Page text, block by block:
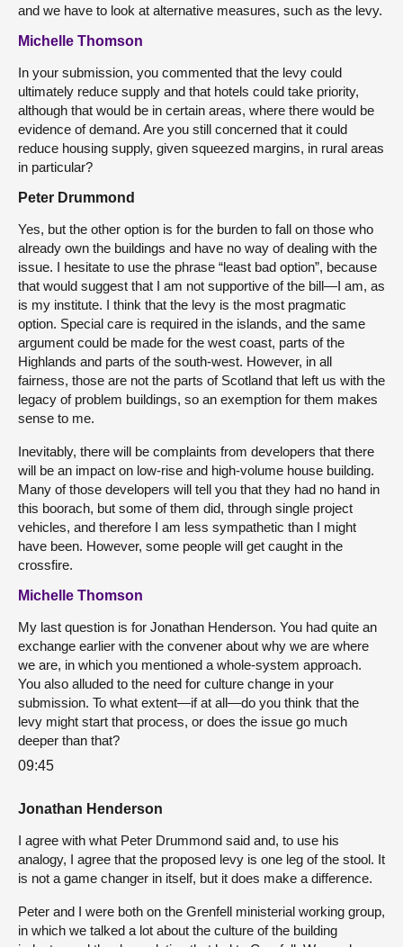
and we have to look at alternative measures, such as the levy.
Michelle Thomson
In your submission, you commented that the levy could
ultimately reduce supply and that hotels could take priority,
although that would be in certain areas, where there would be
evidence of demand. Are you still concerned that it could
reduce housing supply, given squeezed margins, in rural areas
in particular?
Peter Drummond
Yes, but the other option is for the burden to fall on those who
already own the buildings and have no way of dealing with the
issue. I hesitate to use the phrase “least bad option”, because
that would suggest that I am not supportive of the bill—I am, as
is my institute. I think that the levy is the most pragmatic
option. Special care is required in the islands, and the same
argument could be made for the west coast, parts of the
Highlands and parts of the south-west. However, in all
fairness, those are not the parts of Scotland that left us with the
legacy of problem buildings, so an exemption for them makes
sense to me.
Inevitably, there will be complaints from developers that there
will be an impact on low-rise and high-volume house building.
Many of those developers will tell you that they had no hand in
this boorach, but some of them did, through single project
vehicles, and therefore I am less sympathetic than I might
have been. However, some people will get caught in the
crossfire.
Michelle Thomson
My last question is for Jonathan Henderson. You had quite an
exchange earlier with the convener about why we are where
we are, in which you mentioned a whole-system approach.
You also alluded to the need for culture change in your
submission. To what extent—if at all—do you think that the
levy might start that process, or does the issue go much
deeper than that?
09:45
Jonathan Henderson
I agree with what Peter Drummond said and, to use his
analogy, I agree that the proposed levy is one leg of the stool. It
is not a game changer in itself, but it does make a difference.
Peter and I were both on the Grenfell ministerial working group,
in which we talked a lot about the culture of the building